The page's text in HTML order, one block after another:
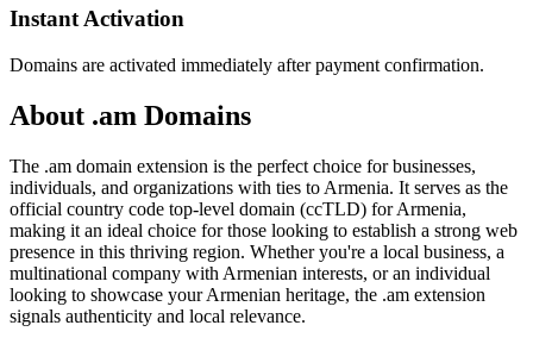
Instant Activation
Domains are activated immediately after payment confirmation.
About .am Domains
The .am domain extension is the perfect choice for businesses,
individuals, and organizations with ties to Armenia. It serves as the
official country code top-level domain (ccTLD) for Armenia,
making it an ideal choice for those looking to establish a strong web
presence in this thriving region. Whether you're a local business, a
multinational company with Armenian interests, or an individual
looking to showcase your Armenian heritage, the .am extension
signals authenticity and local relevance.